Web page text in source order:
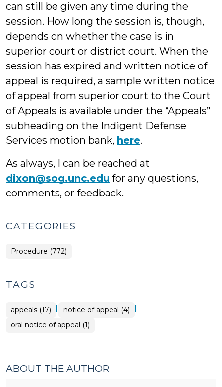
can still be given any time during the
session. How long the session is, though,
depends on whether the case is in
superior court or district court. When the
session has expired and written notice of
appeal is required, a sample written notice
of appeal from superior court to the Court
of Appeals is available under the “Appeals”
subheading on the Indigent Defense
Services motion bank, here.
As always, I can be reached at
dixon@sog.unc.edu for any questions,
comments, or feedback.
CATEGORIES
Procedure (772)
TAGS
appeals (17) | notice of appeal (4) |
oral notice of appeal (1)
ABOUT THE AUTHOR